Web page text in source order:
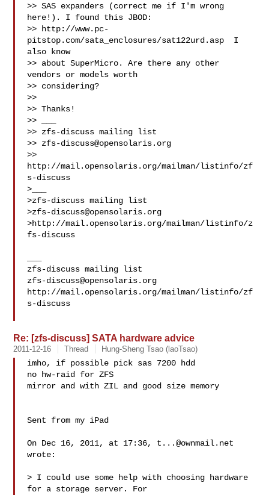
>> SAS expanders (correct me if I'm wrong
here!). I found this JBOD:
>> http://www.pc-
pitstop.com/sata_enclosures/sat122urd.asp  I
also know
>> about SuperMicro. Are there any other
vendors or models worth
>> considering?
>>
>> Thanks!
>> ___
>> zfs-discuss mailing list
>> zfs-discuss@opensolaris.org
>>
http://mail.opensolaris.org/mailman/listinfo/zf
s-discuss
>___
>zfs-discuss mailing list
>zfs-discuss@opensolaris.org
>http://mail.opensolaris.org/mailman/listinfo/z
fs-discuss
zfs-discuss@opensolaris.org
http://mail.opensolaris.org/mailman/listinfo/zf
s-discuss
Re: [zfs-discuss] SATA hardware advice
2011-12-16 Thread Hung-Sheng Tsao (laoTsao)
imho, if possible pick sas 7200 hdd
no hw-raid for ZFS
mirror and with ZIL and good size memory
Sent from my iPad
On Dec 16, 2011, at 17:36, t...@ownmail.net
wrote:
> I could use some help with choosing hardware
for a storage server. For